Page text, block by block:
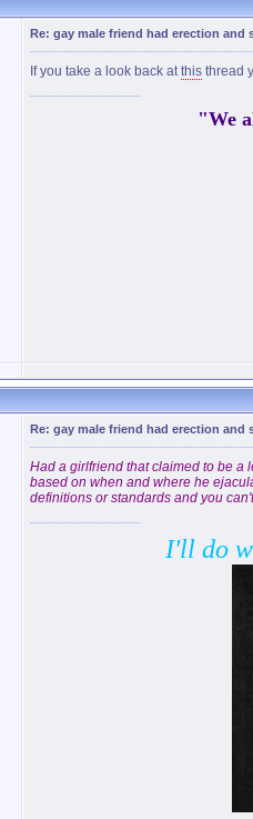
Re: gay male friend had erection and
If you take a look back atthis thread
"We
Re: gay male friend had erection and
Had a girlfriend that claimed to be a
based on when and where he
definitions or standards and you
I'll do